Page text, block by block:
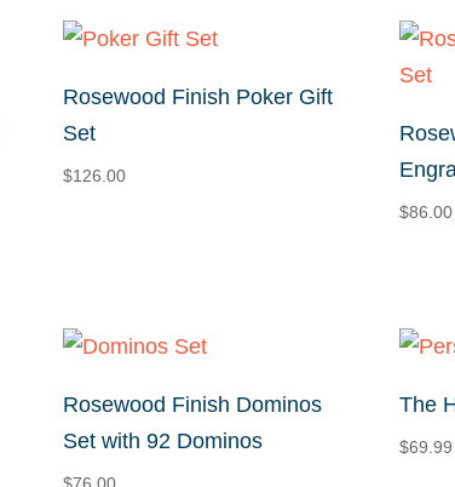
Rosewood Finish Poker Gift
Set
$126.00
$86.00
Rosewood Finish Dominos
Set with 92 Dominos
The
$69.99